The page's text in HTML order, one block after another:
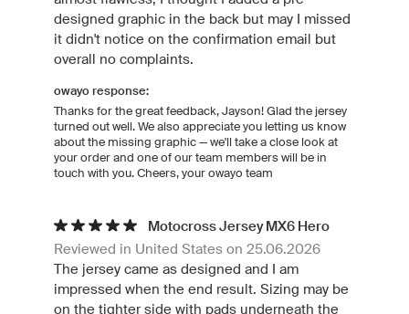
designed graphic in the back but may I missed
it didn't notice on the confirmation email but
overall no complaints.
owayo response:
Thanks for the great feedback, Jayson! Glad the jersey
turned out well. We also appreciate you letting us know
about the missing graphic — we'll take a close look at
your order and one of our team members will be in
touch with you. Cheers, your owayo team
Motocross Jersey MX6 Hero
Reviewed in United States on 25.06.2026
The jersey came as designed and I am
impressed when the end result. Sizing may be
on the tighter side with pads underneath the